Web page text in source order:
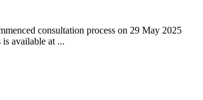
consultation process on 29 May 2025
available at ...